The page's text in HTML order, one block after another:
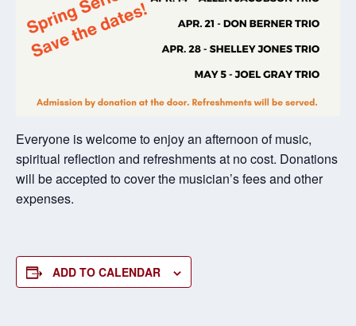
Everyone is welcome to enjoy an afternoon of music,
spiritual reflection and refreshments at no cost. Donations
will be accepted to cover the musician’s fees and other
expenses.
ADD TO CALENDAR